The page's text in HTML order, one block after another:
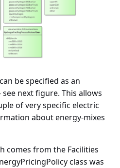
be specified as an
see next figure. This allows
of very specific electric
about energy-mixes
comes from the Facilities
class was